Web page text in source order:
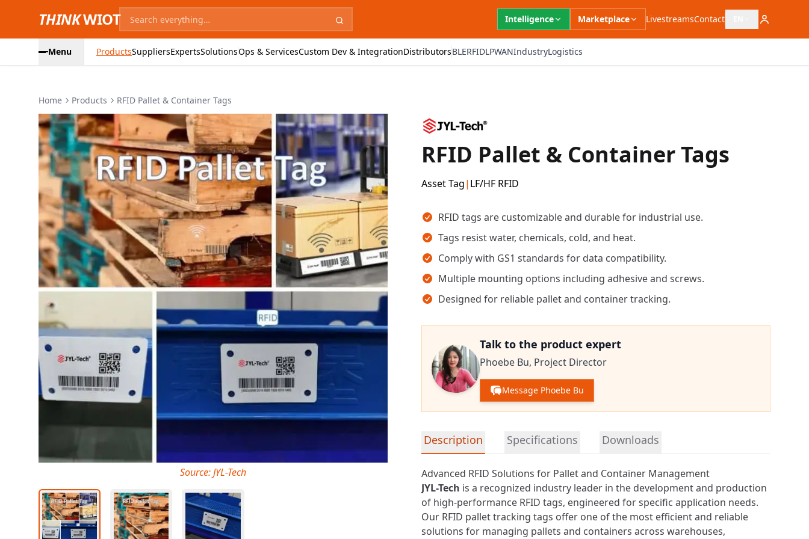
THINKWIOT Intelligence Marketplace LivestreamsContact Open language
Menu ProductsSuppliersExpertsSolutionsOps & ServicesCustom Dev & IntegrationDistributorsBLERFIDLPWANIndustryLogistics
Home Products RFID Pallet & Container Tags
RFID Pallet & Container Tags
Asset Tag| LF/HF RFID
Key takeaways
RFID tags are customizable and durable for industrial use.
Tags resist water, chemicals, cold, and heat.
Comply with GS1 standards for data compatibility.
Multiple mounting options including adhesive and screws.
Designed for reliable pallet and container tracking.
Talk to the product expert
Phoebe Bu, Project Director
Message Phoebe Bu
Detailed product information
Description Specifications Downloads
Advanced RFID Solutions for Pallet and Container Management
JYL-Tech is a recognized industry leader in the development and production
of high-performance RFID tags, engineered for specific application needs.
Our RFID pallet tracking tags offer one of the most efficient and reliable
solutions for managing pallets and containers across warehouses,
Product Images
Source: JYL-Tech